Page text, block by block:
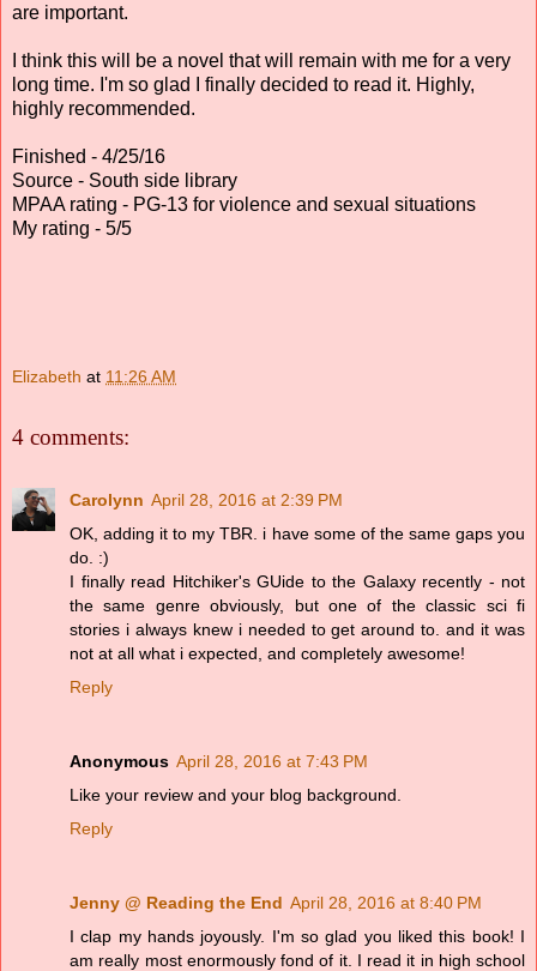
are important.
I think this will be a novel that will remain with me for a very
long time. I'm so glad I finally decided to read it. Highly,
highly recommended.
Finished - 4/25/16
Source - South side library
MPAA rating - PG-13 for violence and sexual situations
My rating - 5/5
Elizabeth at 11:26 AM
4 comments:
Carolynn April 28, 2016 at 2:39 PM
OK, adding it to my TBR. i have some of the same gaps you
do. :)
I finally read Hitchiker's GUide to the Galaxy recently - not
the same genre obviously, but one of the classic sci fi
stories i always knew i needed to get around to. and it was
not at all what i expected, and completely awesome!
Reply
Anonymous April 28, 2016 at 7:43 PM
Like your review and your blog background.
Reply
Jenny @ Reading the End April 28, 2016 at 8:40 PM
I clap my hands joyously. I'm so glad you liked this book! I
am really most enormously fond of it. I read it in high school